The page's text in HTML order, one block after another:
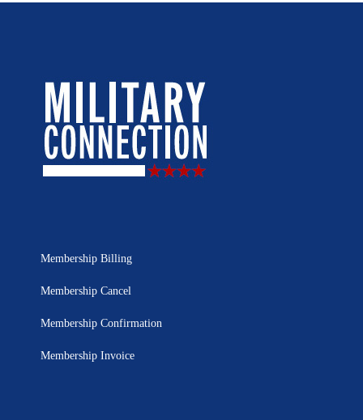
Membership Billing
Membership Cancel
Membership Confirmation
Membership Invoice